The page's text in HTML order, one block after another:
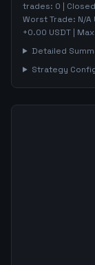
trades: 0 |
Worst Trade: N/A
+0.00 USDT |
Detailed
Strategy